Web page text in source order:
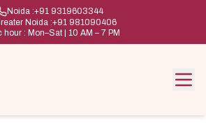
Noida :+91 9319603344
Noida :+91 981090406
hour : Mon–Sat | 10 AM – 7 PM